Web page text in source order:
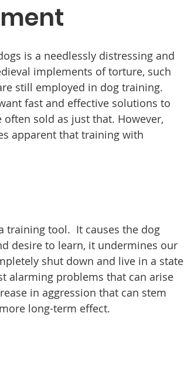
is a needlessly distressing and
implements of torture, such
still employed in dog training.
fast and effective solutions to
sold as just that. However,
apparent that training with
training tool.  It causes the dog
desire to learn, it undermines our
shut down and live in a state
alarming problems that can arise
in aggression that can stem
long-term effect.